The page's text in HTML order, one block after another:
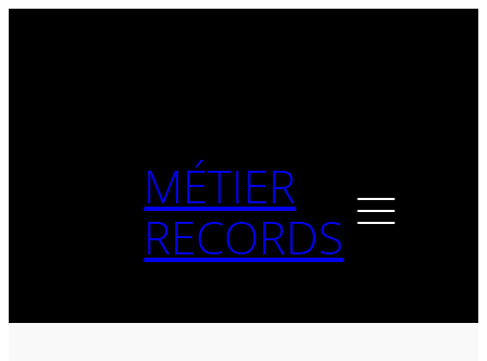
MÉTIER
RECORDS